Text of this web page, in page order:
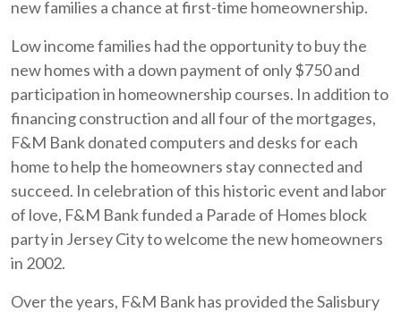
new families a chance at first-time homeownership.
Low income families had the opportunity to buy the
new homes with a down payment of only $750 and
participation in homeownership courses. In addition to
financing construction and all four of the mortgages,
F&M Bank donated computers and desks for each
home to help the homeowners stay connected and
succeed. In celebration of this historic event and labor
of love, F&M Bank funded a Parade of Homes block
party in Jersey City to welcome the new homeowners
in 2002.
Over the years, F&M Bank has provided the Salisbury